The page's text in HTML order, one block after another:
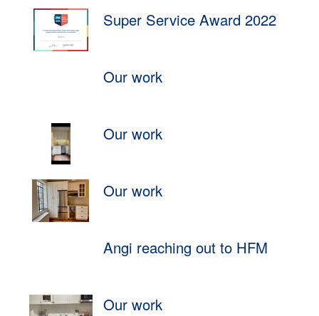
Super Service Award 2022
Our work
Our work
Our work
Angi reaching out to HFM
Our work